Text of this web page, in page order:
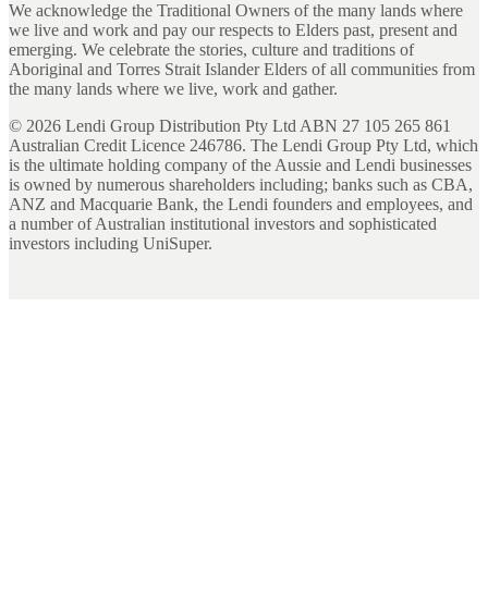
We acknowledge the Traditional Owners of the many lands where
we live and work and pay our respects to Elders past, present and
emerging. We celebrate the stories, culture and traditions of
Aboriginal and Torres Strait Islander Elders of all communities from
the many lands where we live, work and gather.
© 2026 Lendi Group Distribution Pty Ltd ABN 27 105 265 861
Australian Credit Licence 246786. The Lendi Group Pty Ltd, which
is the ultimate holding company of the Aussie and Lendi businesses
is owned by numerous shareholders including; banks such as CBA,
ANZ and Macquarie Bank, the Lendi founders and employees, and
a number of Australian institutional investors and sophisticated
investors including UniSuper.